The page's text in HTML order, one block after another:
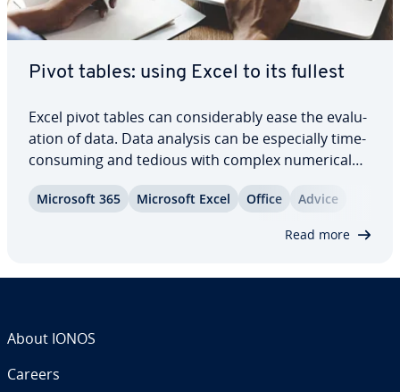
Pivot tables: using Excel to its fullest
Excel pivot tables can con­sid­er­ably ease the eval­u­
a­tion of data. Data analysis can be es­pe­cial­ly time-
consuming and tedious with complex numerical
series, but with Excel pivot, this doesn’t have to be
the case. Simply place your data in the right
Microsoft 365 Microsoft Excel Office Advice
Read more
About IONOS
Careers